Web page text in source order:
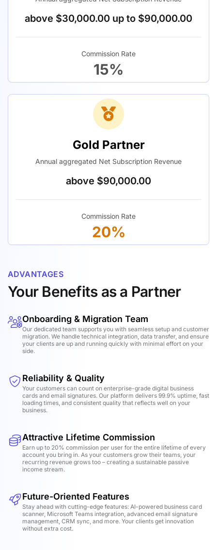
above $30,000.00 up to $90,000.00
Commission Rate
15%
Gold Partner
Annual aggregated Net Subscription Revenue
above $90,000.00
Commission Rate
20%
ADVANTAGES
Your Benefits as a Partner
Onboarding & Migration Team
Our dedicated team supports you with seamless setup and customer
migration. We handle technical integration, data transfer, and ensure
your clients are up and running quickly with minimal effort on your
side.
Reliability & Quality
Your customers can count on enterprise-grade digital business
cards and email signatures. Our platform delivers 99.9% uptime, fast
loading times, and consistent quality that reflects well on your
business.
Attractive Lifetime Commission
Earn up to 20% commission per user for the entire lifetime of every
account you bring in. As your customers grow their teams, your
recurring revenue grows too – creating a sustainable passive
income stream.
Future-Oriented Features
Stay ahead with cutting-edge features: AI-powered business card
scanner, Microsoft Teams integration, advanced email signature
management, CRM sync, and more. Your clients get innovation
without extra cost.